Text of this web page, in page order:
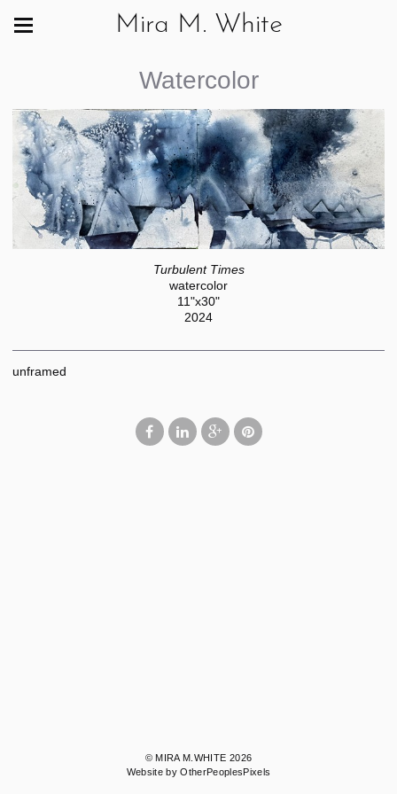
Mira M. White
Watercolor
Turbulent Times
watercolor
11"x30"
2024
unframed
© MIRA M.WHITE 2026
Website by OtherPeoplesPixels